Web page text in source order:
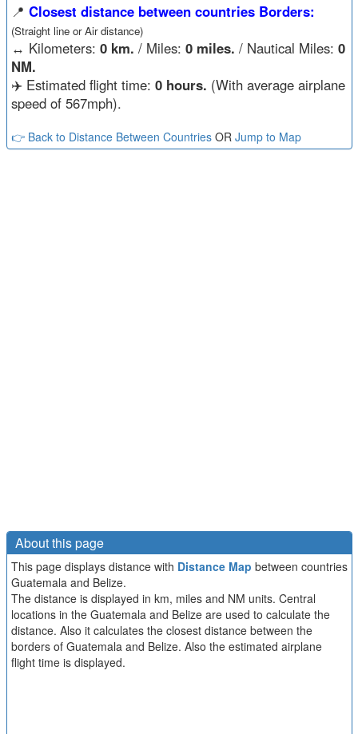
📍 Closest distance between countries Borders:
(Straight line or Air distance)
↔️ Kilometers: 0 km. / Miles: 0 miles. / Nautical Miles: 0
NM.
✈️ Estimated flight time: 0 hours. (With average airplane
speed of 567mph).
👉 Back to Distance Between CountriesOR Jump to Map
About this page
This page displays distance with Distance Map between countries
Guatemala and Belize.
The distance is displayed in km, miles and NM units. Central
locations in the Guatemala and Belize are used to calculate the
distance. Also it calculates the closest distance between the
borders of Guatemala and Belize. Also the estimated airplane
flight time is displayed.